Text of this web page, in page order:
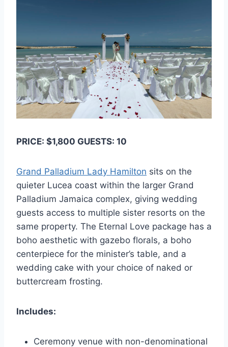
PRICE: $1,800 GUESTS: 10
Grand Palladium Lady Hamilton sits on the
quieter Lucea coast within the larger Grand
Palladium Jamaica complex, giving wedding
guests access to multiple sister resorts on the
same property. The Eternal Love package has a
boho aesthetic with gazebo florals, a boho
centerpiece for the minister’s table, and a
wedding cake with your choice of naked or
buttercream frosting.
Includes:
Ceremony venue with non-denominational